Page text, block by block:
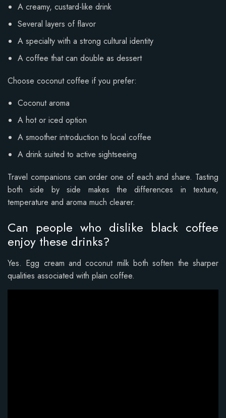
A creamy, custard-like drink
Several layers of flavor
A specialty with a strong cultural identity
A coffee that can double as dessert
Choose coconut coffee if you prefer:
Coconut aroma
A hot or iced option
A smoother introduction to local coffee
A drink suited to active sightseeing
Travel companions can order one of each and share. Tasting
both side by side makes the differences in texture,
temperature and aroma much clearer.
Can people who dislike black coffee
enjoy these drinks?
Yes. Egg cream and coconut milk both soften the sharper
qualities associated with plain coffee.